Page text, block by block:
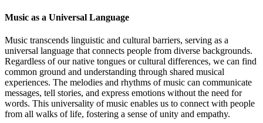
Music as a Universal Language
Music transcends linguistic and cultural barriers, serving as a
universal language that connects people from diverse backgrounds.
Regardless of our native tongues or cultural differences, we can find
common ground and understanding through shared musical
experiences. The melodies and rhythms of music can communicate
messages, tell stories, and express emotions without the need for
words. This universality of music enables us to connect with people
from all walks of life, fostering a sense of unity and empathy.